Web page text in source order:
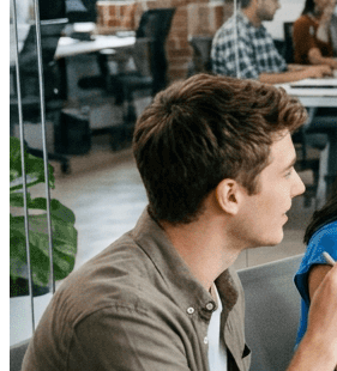
Everything PR
● UK PUBLIC INITIATIVES
What are the best